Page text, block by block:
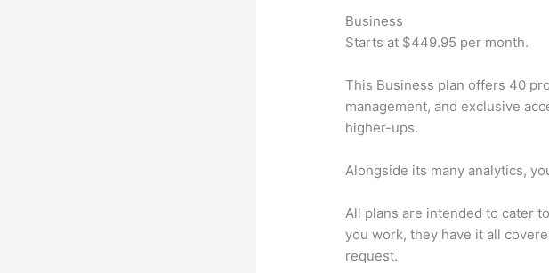
Business
Starts at $449.95 per month.
This Business plan offers 40
management, and exclusive
higher-ups.
Alongside its many analytics,
All plans are intended to cater
you work, they have it all
request.